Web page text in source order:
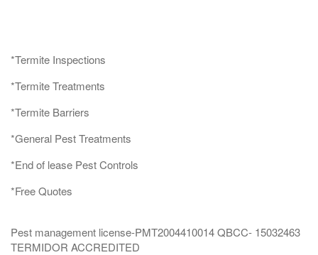
*Termite Inspections
*Termite Treatments
*Termite Barriers
*General Pest Treatments
*End of lease Pest Controls
*Free Quotes
Pest management license-PMT2004410014 QBCC- 15032463
TERMIDOR ACCREDITED